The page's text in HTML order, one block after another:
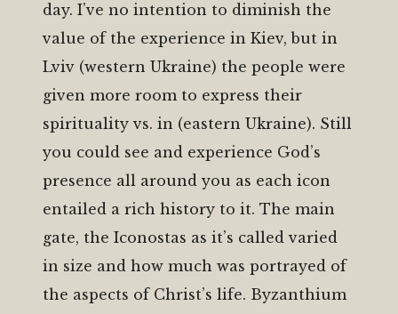
day. I’ve no intention to diminish the
value of the experience in Kiev, but in
Lviv (western Ukraine) the people were
given more room to express their
spirituality vs. in (eastern Ukraine). Still
you could see and experience God’s
presence all around you as each icon
entailed a rich history to it. The main
gate, the Iconostas as it’s called varied
in size and how much was portrayed of
the aspects of Christ’s life. Byzanthium